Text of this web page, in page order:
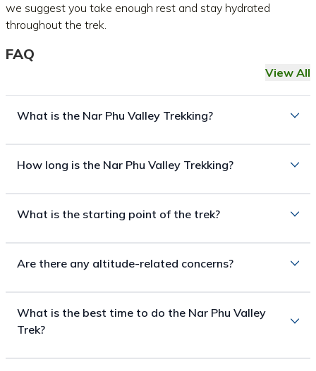
we suggest you take enough rest and stay hydrated
throughout the trek.
FAQ
View All
What is the Nar Phu Valley Trekking?
How long is the Nar Phu Valley Trekking?
What is the starting point of the trek?
Are there any altitude-related concerns?
What is the best time to do the Nar Phu Valley
Trek?